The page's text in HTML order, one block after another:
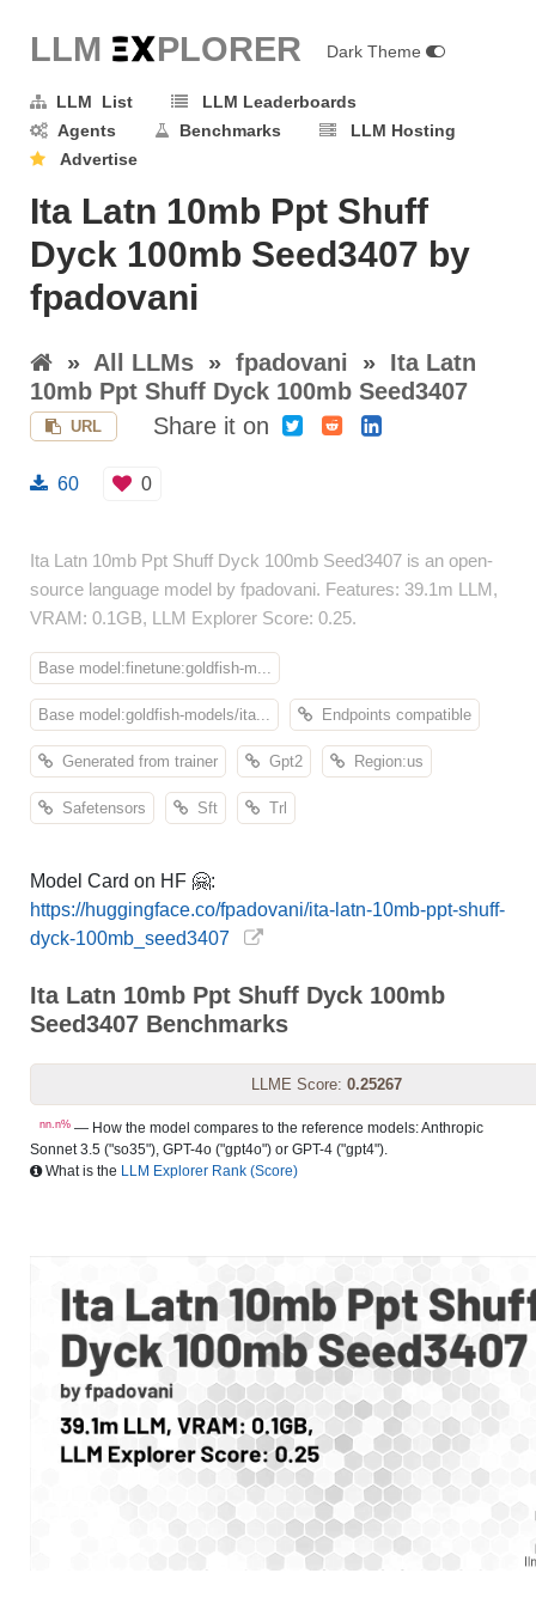
LLM EXPLORER Dark Theme
LLM List
LLM Leaderboards
Agents
Benchmarks
LLM Hosting
Advertise
Ita Latn 10mb Ppt Shuff
Dyck 100mb Seed3407 by
fpadovani
» All LLMs » fpadovani » Ita Latn
10mb Ppt Shuff Dyck 100mb Seed3407
URL Share it on
60 0
Ita Latn 10mb Ppt Shuff Dyck 100mb Seed3407 is an open-
source language model by fpadovani. Features: 39.1m LLM,
VRAM: 0.1GB, LLM Explorer Score: 0.25.
Base model:finetune:goldfish-m...
Base model:goldfish-models/ita... Endpoints compatible
Generated from trainer Gpt2 Region:us
Safetensors Sft Trl
Model Card on HF 🤗:
https://huggingface.co/fpadovani/ita-latn-10mb-ppt-shuff-
dyck-100mb_seed3407
Ita Latn 10mb Ppt Shuff Dyck 100mb
Seed3407 Benchmarks
LLME Score: 0.25267
nn.n% — How the model compares to the reference models: Anthropic
Sonnet 3.5 ("so35"), GPT-4o ("gpt4o") or GPT-4 ("gpt4").
What is the LLM Explorer Rank (Score)